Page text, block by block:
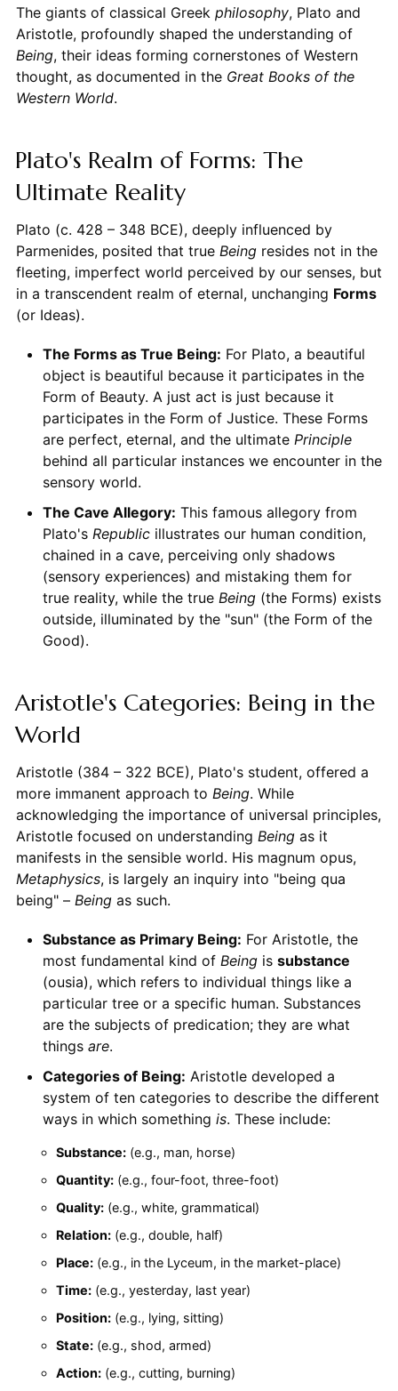
The giants of classical Greek philosophy, Plato and
Aristotle, profoundly shaped the understanding of
Being, their ideas forming cornerstones of Western
thought, as documented in the Great Books of the
Western World.
Plato's Realm of Forms: The
Ultimate Reality
Plato (c. 428 – 348 BCE), deeply influenced by
Parmenides, posited that true Beingresides not in the
fleeting, imperfect world perceived by our senses, but
in a transcendent realm of eternal, unchanging Forms
(or Ideas).
The Forms as True Being: For Plato, a beautiful
object is beautiful because it participates in the
Form of Beauty. A just act is just because it
participates in the Form of Justice. These Forms
are perfect, eternal, and the ultimate Principle
behind all particular instances we encounter in the
sensory world.
The Cave Allegory: This famous allegory from
Plato's Republicillustrates our human condition,
chained in a cave, perceiving only shadows
(sensory experiences) and mistaking them for
true reality, while the true Being(the Forms) exists
outside, illuminated by the "sun" (the Form of the
Good).
Aristotle's Categories: Being in the
World
Aristotle (384 – 322 BCE), Plato's student, offered a
more immanent approach to Being. While
acknowledging the importance of universal principles,
Aristotle focused on understanding Beingas it
manifests in the sensible world. His magnum opus,
Metaphysics, is largely an inquiry into "being qua
being" – Beingas such.
Substance as Primary Being: For Aristotle, the
most fundamental kind of Beingis substance
(ousia), which refers to individual things like a
particular tree or a specific human. Substances
are the subjects of predication; they are what
things are.
Categories of Being: Aristotle developed a
system of ten categories to describe the different
ways in which something is. These include:
Substance:(e.g., man, horse)
Quantity:(e.g., four-foot, three-foot)
Quality:(e.g., white, grammatical)
Relation:(e.g., double, half)
Place:(e.g., in the Lyceum, in the market-place)
Time:(e.g., yesterday, last year)
Position:(e.g., lying, sitting)
State:(e.g., shod, armed)
Action:(e.g., cutting, burning)